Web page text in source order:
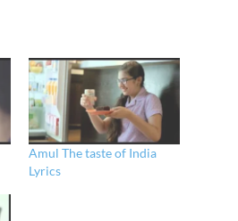
Amul The taste of India
Lyrics